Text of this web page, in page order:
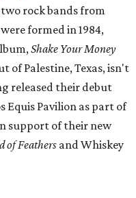
rock bands from
formed in 1984,
Shake Your Money
of Palestine, Texas, isn't
released their debut
Equis Pavilion as part of
support of their new
of Feathers and Whiskey